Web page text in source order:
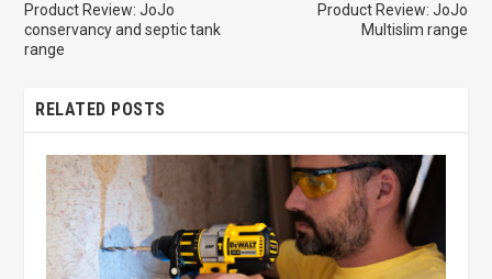
Product Review: JoJo
conservancy and septic tank
range
Product Review: JoJo
Multislim range
RELATED POSTS